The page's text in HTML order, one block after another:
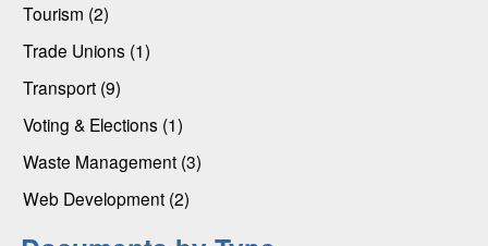
Tourism (2)
Trade Unions (1)
Transport (9)
Voting & Elections (1)
Waste Management (3)
Web Development (2)